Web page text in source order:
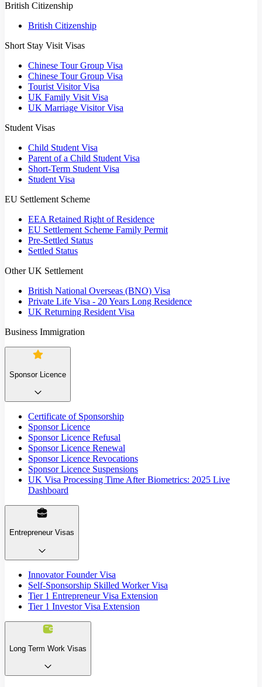
British Citizenship
British Citizenship
Short Stay Visit Visas
Chinese Tour Group Visa
Chinese Tour Group Visa
Tourist Visitor Visa
UK Family Visit Visa
UK Marriage Visitor Visa
Student Visas
Child Student Visa
Parent of a Child Student Visa
Short-Term Student Visa
Student Visa
EU Settlement Scheme
EEA Retained Right of Residence
EU Settlement Scheme Family Permit
Pre-Settled Status
Settled Status
Other UK Settlement
British National Overseas (BNO) Visa
Private Life Visa - 20 Years Long Residence
UK Returning Resident Visa
Business Immigration
Sponsor Licence
Certificate of Sponsorship
Sponsor Licence
Sponsor Licence Refusal
Sponsor Licence Renewal
Sponsor Licence Revocations
Sponsor Licence Suspensions
UK Visa Processing Time After Biometrics: 2025 Live
Dashboard
Entrepreneur Visas
Innovator Founder Visa
Self-Sponsorship Skilled Worker Visa
Tier 1 Entrepreneur Visa Extension
Tier 1 Investor Visa Extension
Long Term Work Visas